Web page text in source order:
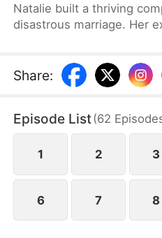
Natalie built a thriving
disastrous marriage. Her
dead fish in bed.”
walked out without
son, Sebastian.
Share:
Episode List(62
1 2 3
6 7 8